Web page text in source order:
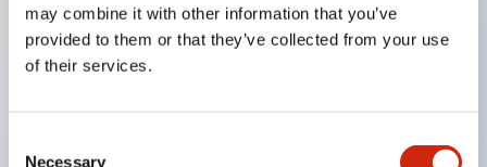
may combine it with other information that you’ve
provided to them or that they’ve collected from your use
of their services.
Necessary
methods include pull-out or rotary types.
Equipped with direct opening operation function
locking structure (IEC60947-5-5 6.2).
The indicator light uses a large lampshade to